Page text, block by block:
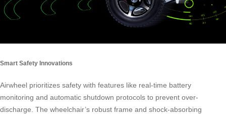
Smart Safety Innovations
Airwheel prioritizes safety with features like real-time battery
monitoring and automatic shutdown protocols to prevent over-
discharge. The wheelchair’s robust frame and shock-absorbing